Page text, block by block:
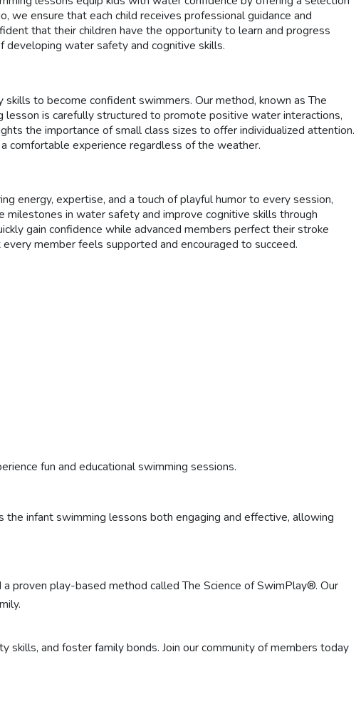
ensure that each child receives professional guidance and
that their children have the opportunity to learn and progress
developing water safety and cognitive skills.
to become confident swimmers. Our method, known as The
is carefully structured to promote positive water interactions,
the importance of small class sizes to offer individualized attention.
comfortable experience regardless of the weather.
energy, expertise, and a touch of playful humor to every session,
milestones in water safety and improve cognitive skills through
gain confidence while advanced members perfect their stroke
member feels supported and encouraged to succeed.
fun and educational swimming sessions.
infant swimming lessons both engaging and effective, allowing
proven play-based method called The Science of SwimPlay®. Our
and foster family bonds. Join our community of members today